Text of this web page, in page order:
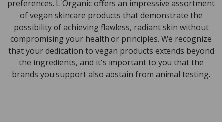
preferences. L'Organic offers an impressive assortment
of vegan skincare products that demonstrate the
possibility of achieving flawless, radiant skin without
compromising your health or principles. We recognize
that your dedication to vegan products extends beyond
the ingredients, and it's important to you that the
brands you support also abstain from animal testing.